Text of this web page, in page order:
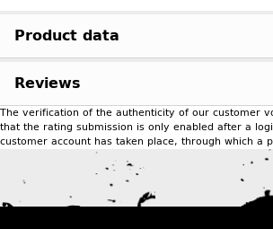
Product data
Reviews
The verification of the authenticity of our customer
that the rating submission is only enabled after a
customer account has taken place, through which a